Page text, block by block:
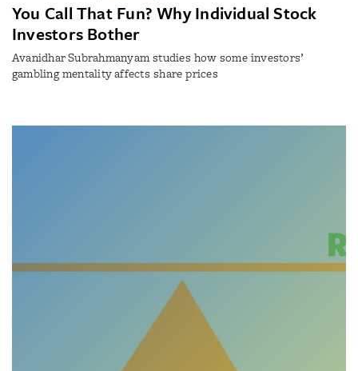
You Call That Fun? Why Individual Stock
Investors Bother
Avanidhar Subrahmanyam studies how some investors’
gambling mentality affects share prices